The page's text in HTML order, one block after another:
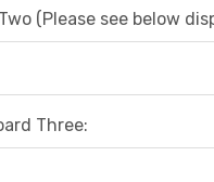
(Please see below
Three: